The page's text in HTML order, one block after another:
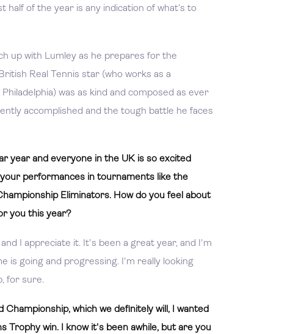
of the year is any indication of what’s to
up with Lumley as he prepares for the
Real Tennis star (who works as a
was as kind and composed as ever
accomplished and the tough battle he faces
year and everyone in the UK is so excited
performances in tournaments like the
Eliminators. How do you feel about
you this year?
I appreciate it. It's been a great year, and I'm
is going and progressing. I'm really looking
for sure.
which we definitely will, I wanted
Trophy win. I know it's been awhile, but are you